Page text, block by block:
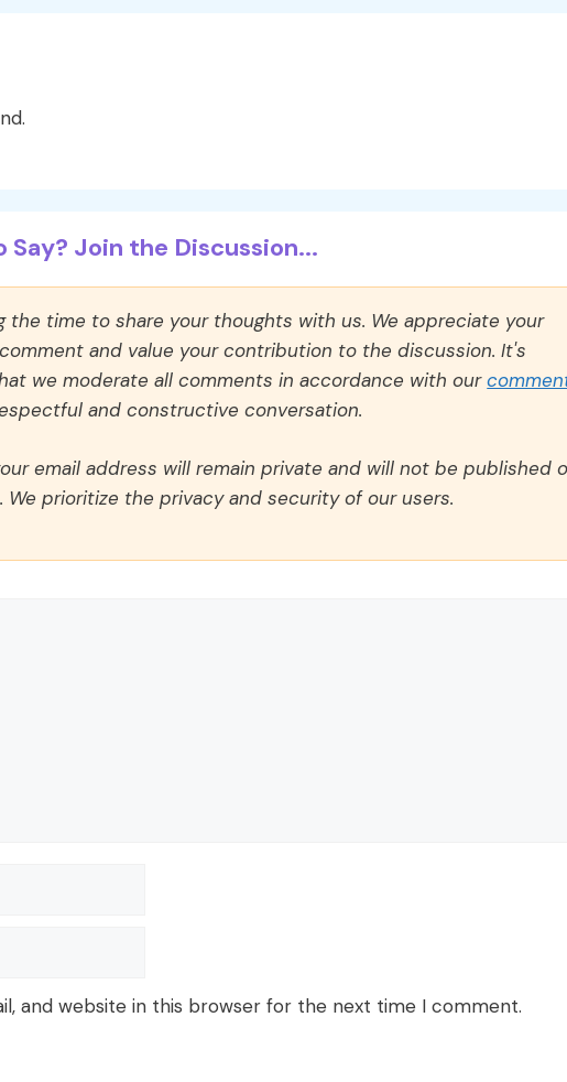
Join the Discussion...
the time to share your thoughts with us. We appreciate your
and value your contribution to the discussion. It's
we moderate all comments in accordance with our
and constructive conversation.
email address will remain private and will not be published
We prioritize the privacy and security of our users.
and website in this browser for the next time I comment.